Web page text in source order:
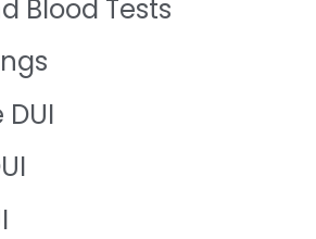
Blood Tests